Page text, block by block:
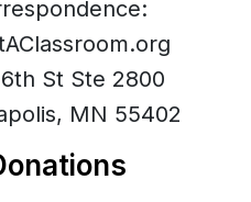
St Ste 2800
MN 55402